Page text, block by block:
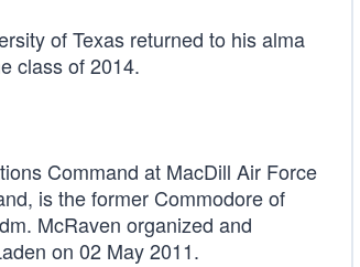
of Texas returned to his alma
class of 2014.
Command at MacDill Air Force
is the former Commodore of
McRaven organized and
on 02 May 2011.